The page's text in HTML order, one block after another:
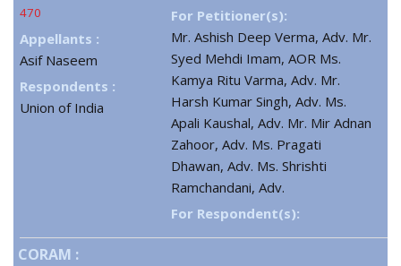
470
Appellants :
Asif Naseem
Respondents :
Union of India
For Petitioner(s):
Mr. Ashish Deep Verma, Adv. Mr.
Syed Mehdi Imam, AOR Ms.
Kamya Ritu Varma, Adv. Mr.
Harsh Kumar Singh, Adv. Ms.
Apali Kaushal, Adv. Mr. Mir Adnan
Zahoor, Adv. Ms. Pragati
Dhawan, Adv. Ms. Shrishti
Ramchandani, Adv.
For Respondent(s):
CORAM :